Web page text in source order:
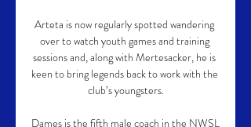
Arteta is now regularly spotted wandering
over to watch youth games and training
sessions and, along with Mertesacker, he is
keen to bring legends back to work with the
club’s youngsters.
Dames is the fifth male coach in the NWSL